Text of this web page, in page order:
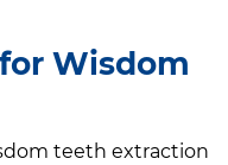
Wisdom
teeth extraction